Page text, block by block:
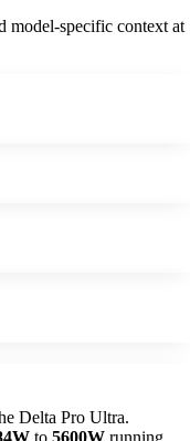
model-specific context at
Delta Pro Ultra.